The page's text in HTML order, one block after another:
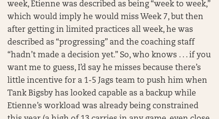
week, Etienne was described as being “week to week,”
which would imply he would miss Week 7, but then
after getting in limited practices all week, he was
described as “progressing” and the coaching staff
“hadn’t made a decision yet.” So, who knows . . . if you
want me to guess, I’d say he misses because there’s
little incentive for a 1-5 Jags team to push him when
Tank Bigsby has looked capable as a backup while
Etienne’s workload was already being constrained